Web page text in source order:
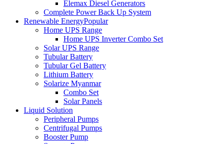
Elemax Diesel Generators
Complete Power Back Up System
Renewable EnergyPopular
Home UPS Range
Home UPS Inverter Combo Set
Solar UPS Range
Tubular Battery
Tubular Gel Battery
Lithium Battery
Solarize Myanmar
Combo Set
Solar Panels
Liquid Solution
Peripheral Pumps
Centrifugal Pumps
Booster Pump